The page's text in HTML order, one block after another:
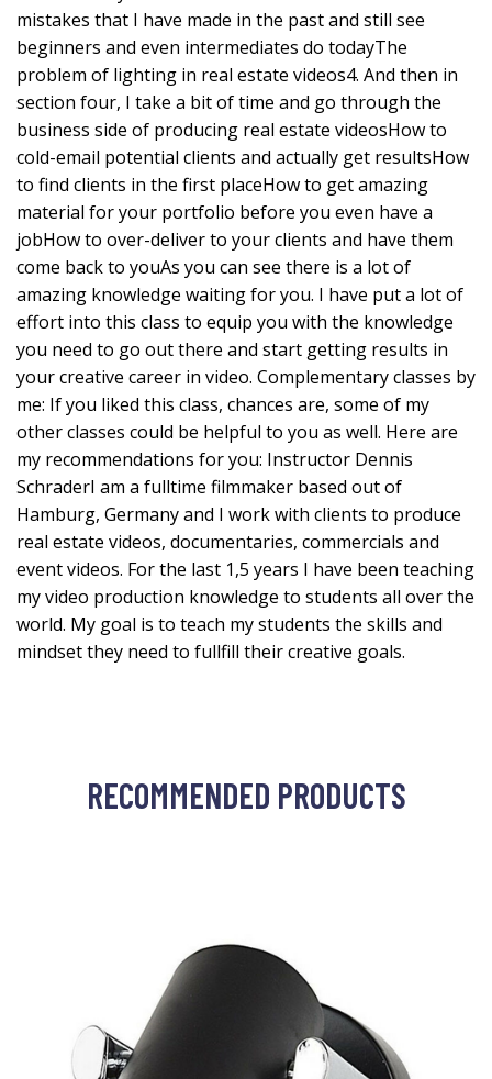
mistakes that I have made in the past and still see
beginners and even intermediates do todayThe
problem of lighting in real estate videos4. And then in
section four, I take a bit of time and go through the
business side of producing real estate videosHow to
cold-email potential clients and actually get resultsHow
to find clients in the first placeHow to get amazing
material for your portfolio before you even have a
jobHow to over-deliver to your clients and have them
come back to youAs you can see there is a lot of
amazing knowledge waiting for you. I have put a lot of
effort into this class to equip you with the knowledge
you need to go out there and start getting results in
your creative career in video. Complementary classes by
me: If you liked this class, chances are, some of my
other classes could be helpful to you as well. Here are
my recommendations for you: Instructor Dennis
SchraderI am a fulltime filmmaker based out of
Hamburg, Germany and I work with clients to produce
real estate videos, documentaries, commercials and
event videos. For the last 1,5 years I have been teaching
my video production knowledge to students all over the
world. My goal is to teach my students the skills and
mindset they need to fullfill their creative goals.
RECOMMENDED PRODUCTS